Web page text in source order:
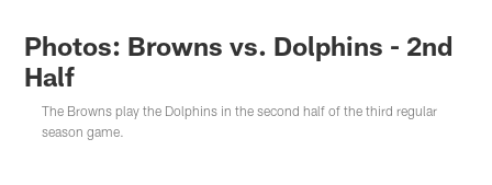
Photos: Browns vs. Dolphins - 2nd
Half
The Browns play the Dolphins in the second half of the third regular
season game.